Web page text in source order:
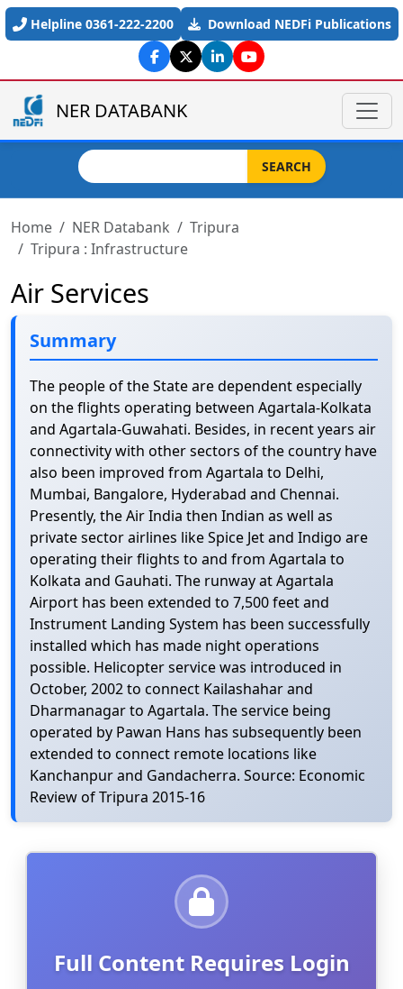
Skip to main content
Helpline 0361-222-2200 Download NEDFi Publications
NER DATABANK
SEARCH
Home NER Databank
Tripura
Tripura : Infrastructure
Air Services
Summary
The people of the State are dependent especially
on the flights operating between Agartala-Kolkata
and Agartala-Guwahati. Besides, in recent years air
connectivity with other sectors of the country have
also been improved from Agartala to Delhi,
Mumbai, Bangalore, Hyderabad and Chennai.
Presently, the Air India then Indian as well as
private sector airlines like Spice Jet and Indigo are
operating their flights to and from Agartala to
Kolkata and Gauhati. The runway at Agartala
Airport has been extended to 7,500 feet and
Instrument Landing System has been successfully
installed which has made night operations
possible. Helicopter service was introduced in
October, 2002 to connect Kailashahar and
Dharmanagar to Agartala. The service being
operated by Pawan Hans has subsequently been
extended to connect remote locations like
Kanchanpur and Gandacherra. Source: Economic
Review of Tripura 2015-16
Full Content Requires Login